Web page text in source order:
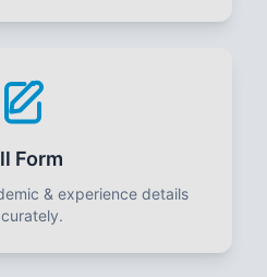
Form
& experience details